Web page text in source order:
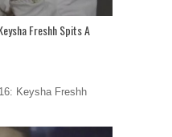
Freshh Spits A
Keysha Freshh